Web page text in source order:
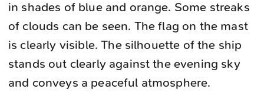
in shades of blue and orange. Some streaks
of clouds can be seen. The flag on the mast
is clearly visible. The silhouette of the ship
stands out clearly against the evening sky
and conveys a peaceful atmosphere.